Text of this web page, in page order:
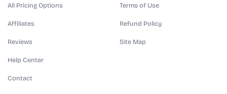
All Pricing Options
Affiliates
Reviews
Help Center
Contact
Terms of Use
Refund Policy
Site Map